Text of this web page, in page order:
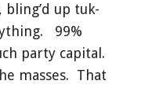
bling’d up tuk-
99%
party capital.
masses. That